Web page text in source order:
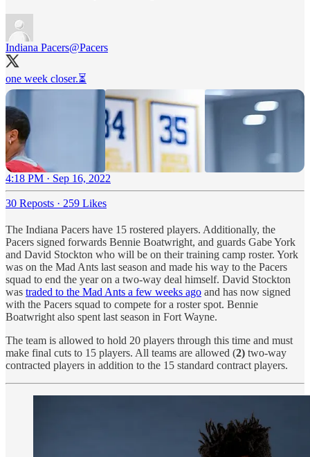
Indiana Pacers@Pacers
one week closer.⏳
4:18 PM · Sep 16, 2022
30 Reposts · 259 Likes
The Indiana Pacers have 15 rostered players. Additionally, the
Pacers signed forwards Bennie Boatwright, and guards Gabe York
and David Stockton who will be on their training camp roster. York
was on the Mad Ants last season and made his way to the Pacers
squad to end the year on a two-way deal himself. David Stockton
was traded to the Mad Ants a few weeks ago and has now signed
with the Pacers squad to compete for a roster spot. Bennie
Boatwright also spent last season in Fort Wayne.
The team is allowed to hold 20 players through this time and must
make final cuts to 15 players. All teams are allowed (2) two-way
contracted players in addition to the 15 standard contract players.